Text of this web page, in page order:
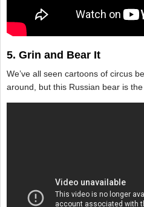
5. Grin and Bear It
We’ve all seen cartoons of circus
around, but this Russian bear is the